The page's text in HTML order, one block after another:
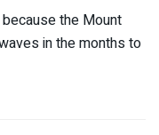
the Mount
in the months to